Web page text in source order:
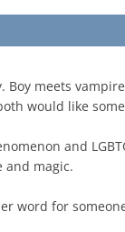
Boy meets
would like
and
and magic.
word for